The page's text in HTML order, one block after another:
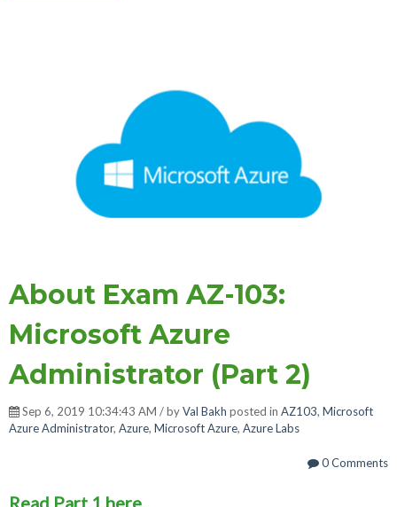
About Exam AZ-103:
Microsoft Azure
Administrator (Part 2)
Sep 6, 2019 10:34:43 AM / byVal Bakh posted in AZ103, Microsoft
Azure Administrator, Azure, Microsoft Azure, Azure Labs
0 Comments
Read Part 1 here.